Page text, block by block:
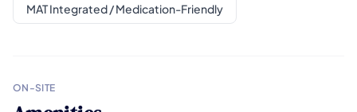
MAT Integrated / Medication-Friendly
ON-SITE